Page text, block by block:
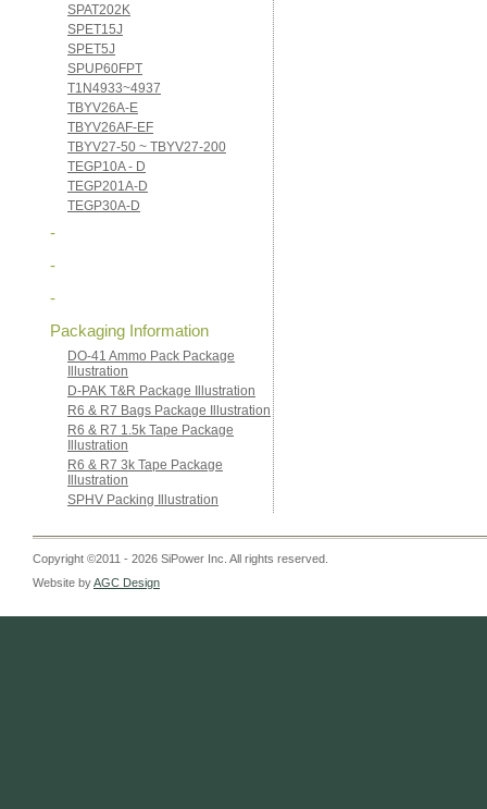
SPAT202K
SPET15J
SPET5J
SPUP60FPT
T1N4933~4937
TBYV26A-E
TBYV26AF-EF
TBYV27-50 ~ TBYV27-200
TEGP10A - D
TEGP201A-D
TEGP30A-D
-
-
-
Packaging Information
DO-41 Ammo Pack Package
Illustration
D-PAK T&R Package Illustration
R6 & R7 Bags Package Illustration
R6 & R7 1.5k Tape Package
Illustration
R6 & R7 3k Tape Package
Illustration
SPHV Packing Illustration
Copyright ©2011 - 2026 SiPower Inc. All rights reserved.
Website byAGC Design